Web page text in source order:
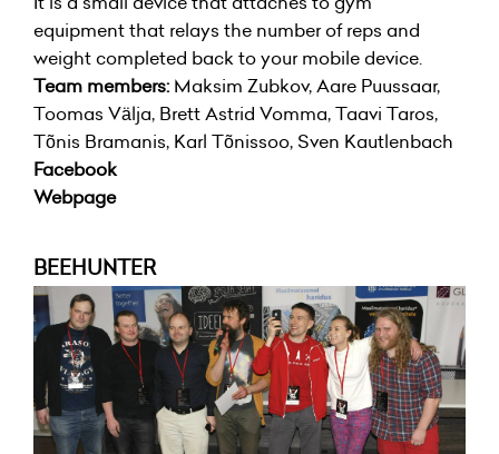
equipment that relays the number of reps and
weight completed back to your mobile device.
Team members: Maksim Zubkov, Aare Puussaar,
Toomas Välja, Brett Astrid Vomma, Taavi Taros,
Tõnis Bramanis, Karl Tõnissoo, Sven Kautlenbach
Facebook
Webpage
BEEHUNTER